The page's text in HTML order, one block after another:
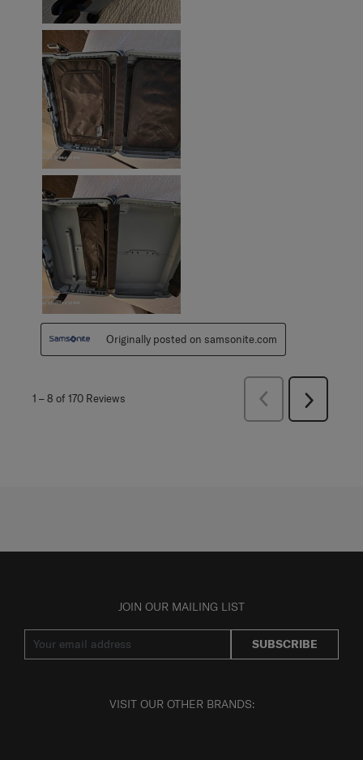
Originally posted on samsonite.com
1 –8 of 170 Reviews
Previous
Next
Reviews
JOIN OUR MAILING LIST
SUBSCRIBE
VISIT OUR OTHER BRANDS: